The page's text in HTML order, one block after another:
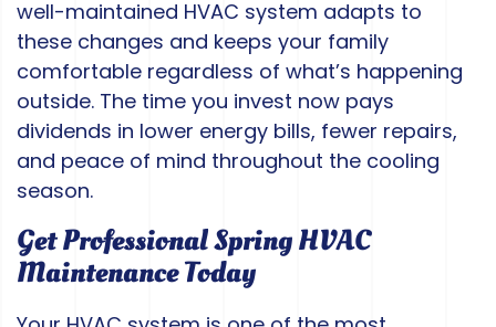
well-maintained HVAC system adapts to
these changes and keeps your family
comfortable regardless of what’s happening
outside. The time you invest now pays
dividends in lower energy bills, fewer repairs,
and peace of mind throughout the cooling
season.
Get Professional Spring HVAC
Maintenance Today